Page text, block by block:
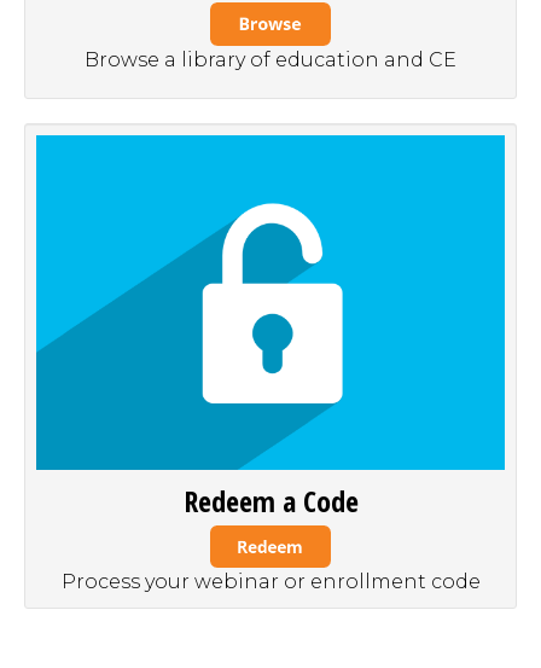
Browse a library of education and CE
Redeem a Code
Process your webinar or enrollment code